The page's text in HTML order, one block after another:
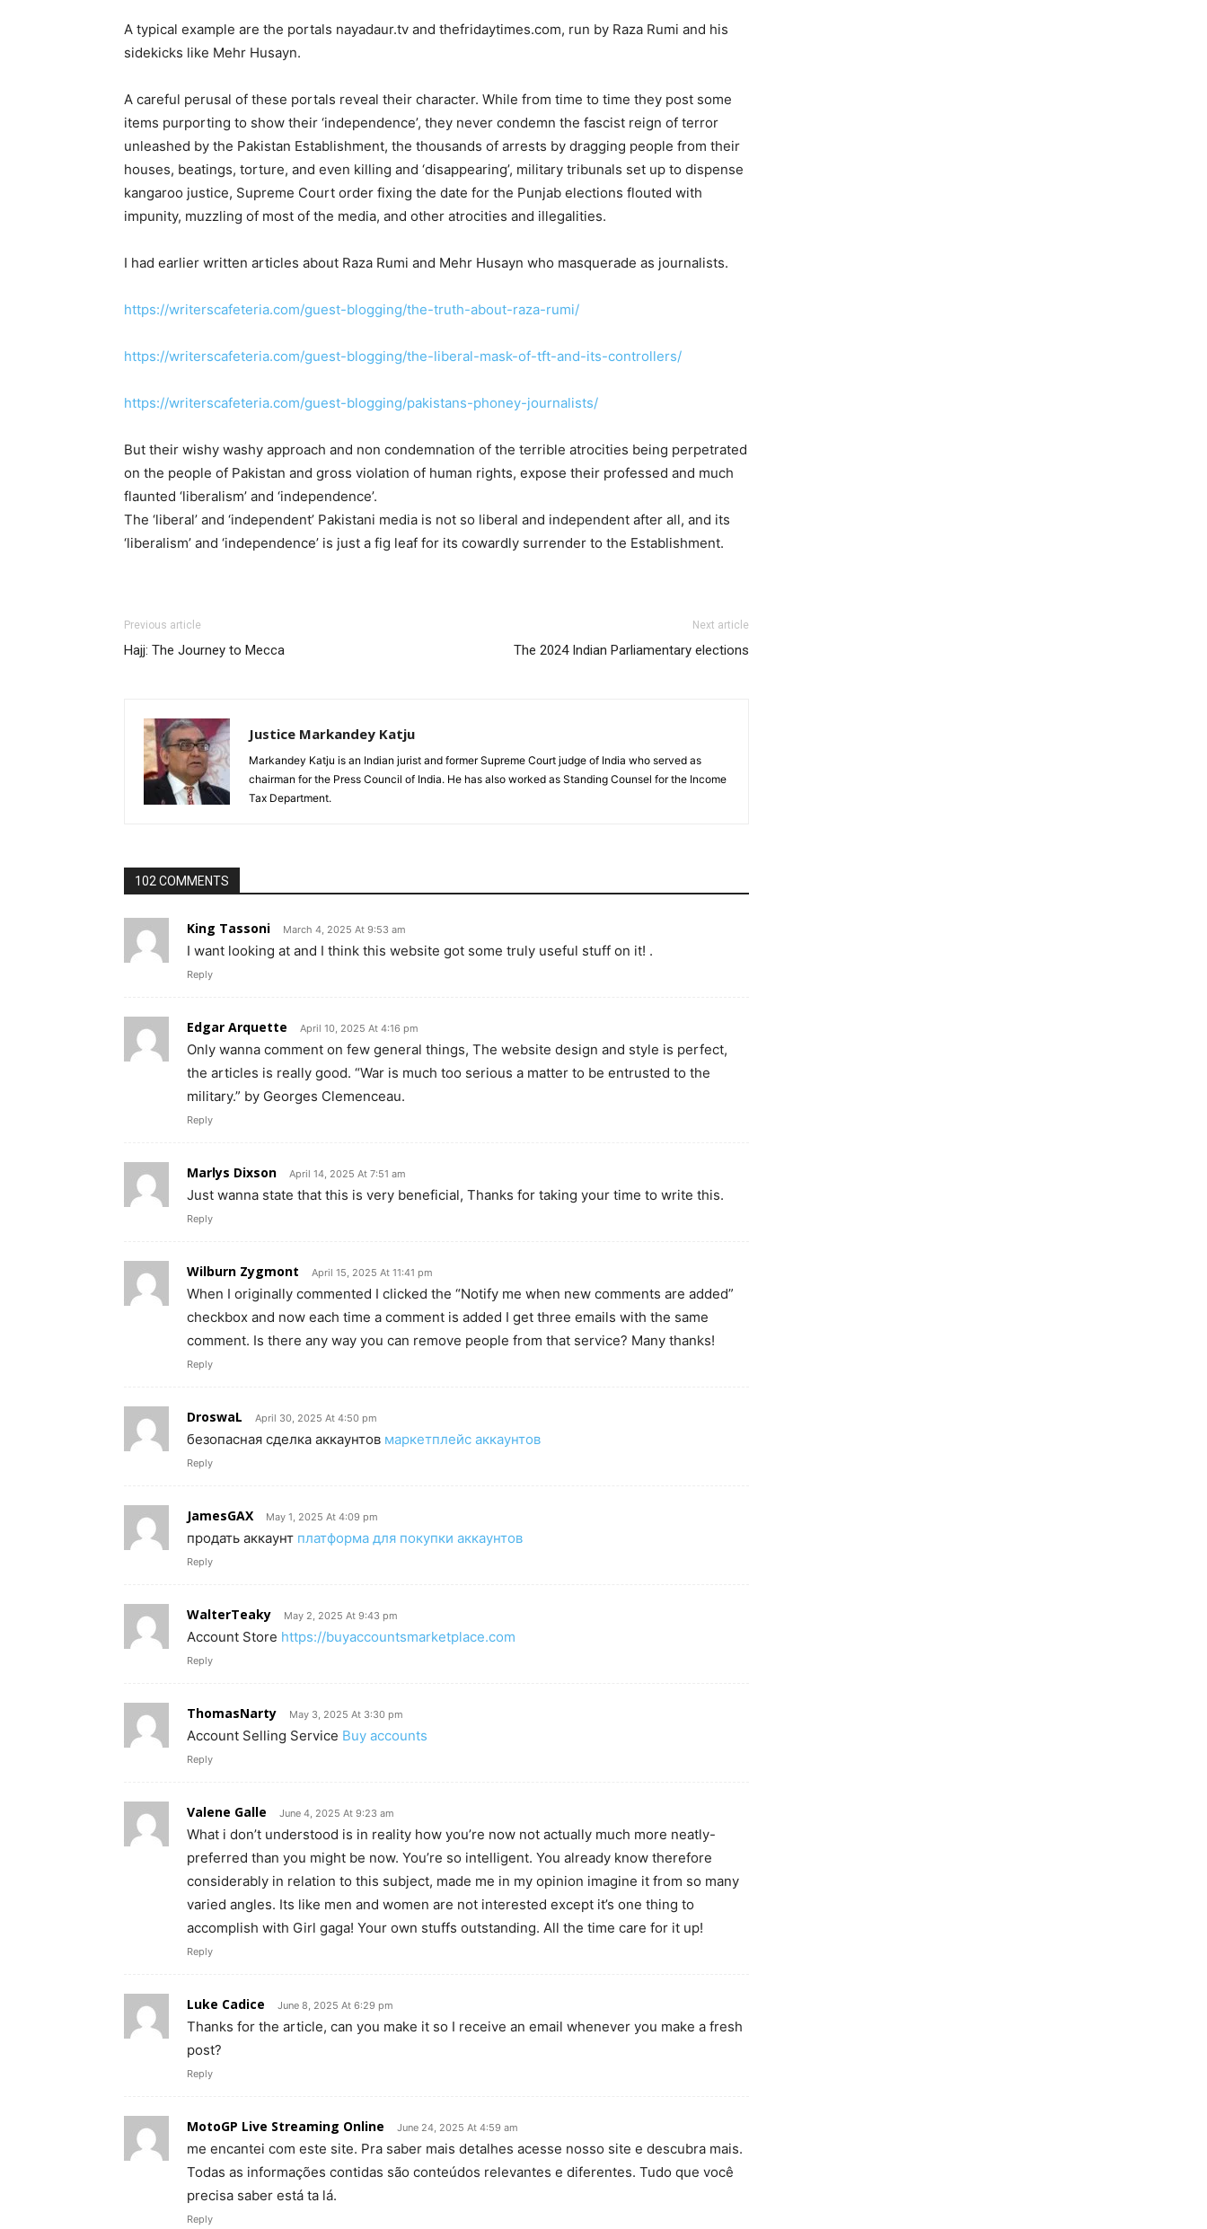
A typical example are the portals nayadaur.tv and thefridaytimes.com, run by Raza Rumi and his
sidekicks like Mehr Husayn.
A careful perusal of these portals reveal their character. While from time to time they post some
items purporting to show their ‘independence’, they never condemn the fascist reign of terror
unleashed by the Pakistan Establishment, the thousands of arrests by dragging people from their
houses, beatings, torture, and even killing and ‘disappearing’, military tribunals set up to dispense
kangaroo justice, Supreme Court order fixing the date for the Punjab elections flouted with
impunity, muzzling of most of the media, and other atrocities and illegalities.
I had earlier written articles about Raza Rumi and Mehr Husayn who masquerade as journalists.
https://writerscafeteria.com/guest-blogging/the-truth-about-raza-rumi/
https://writerscafeteria.com/guest-blogging/the-liberal-mask-of-tft-and-its-controllers/
https://writerscafeteria.com/guest-blogging/pakistans-phoney-journalists/
But their wishy washy approach and non condemnation of the terrible atrocities being perpetrated
on the people of Pakistan and gross violation of human rights, expose their professed and much
flaunted ‘liberalism’ and ‘independence’.
The ‘liberal’ and ‘independent’ Pakistani media is not so liberal and independent after all, and its
‘liberalism’ and ‘independence’ is just a fig leaf for its cowardly surrender to the Establishment.
Previous article
Hajj: The Journey to Mecca
Next article
The 2024 Indian Parliamentary elections
Justice Markandey Katju
Markandey Katju is an Indian jurist and former Supreme Court judge of India who served as
chairman for the Press Council of India. He has also worked as Standing Counsel for the Income
Tax Department.
102 COMMENTS
King Tassoni March 4, 2025 At 9:53 am
I want looking at and I think this website got some truly useful stuff on it! .
Reply
Edgar Arquette April 10, 2025 At 4:16 pm
Only wanna comment on few general things, The website design and style is perfect,
the articles is really good. “War is much too serious a matter to be entrusted to the
military.” by Georges Clemenceau.
Reply
Marlys Dixson April 14, 2025 At 7:51 am
Just wanna state that this is very beneficial, Thanks for taking your time to write this.
Reply
Wilburn Zygmont April 15, 2025 At 11:41 pm
When I originally commented I clicked the “Notify me when new comments are added”
checkbox and now each time a comment is added I get three emails with the same
comment. Is there any way you can remove people from that service? Many thanks!
Reply
DroswaL April 30, 2025 At 4:50 pm
безопасная сделка аккаунтов маркетплейс аккаунтов
Reply
JamesGAX May 1, 2025 At 4:09 pm
продать аккаунт платформа для покупки аккаунтов
Reply
WalterTeaky May 2, 2025 At 9:43 pm
Account Store https://buyaccountsmarketplace.com
Reply
ThomasNarty May 3, 2025 At 3:30 pm
Account Selling Service Buy accounts
Reply
Valene Galle June 4, 2025 At 9:23 am
What i don’t understood is in reality how you’re now not actually much more neatly-
preferred than you might be now. You’re so intelligent. You already know therefore
considerably in relation to this subject, made me in my opinion imagine it from so many
varied angles. Its like men and women are not interested except it’s one thing to
accomplish with Girl gaga! Your own stuffs outstanding. All the time care for it up!
Reply
Luke Cadice June 8, 2025 At 6:29 pm
Thanks for the article, can you make it so I receive an email whenever you make a fresh
post?
Reply
MotoGP Live Streaming Online June 24, 2025 At 4:59 am
me encantei com este site. Pra saber mais detalhes acesse nosso site e descubra mais.
Todas as informações contidas são conteúdos relevantes e diferentes. Tudo que você
precisa saber está ta lá.
Reply